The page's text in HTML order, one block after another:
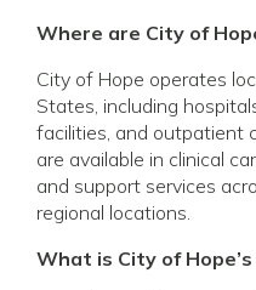
Where are City of
City of Hope operates
States, including
facilities, and outpatient
are available in clinical
and support services
regional locations.
What is City of